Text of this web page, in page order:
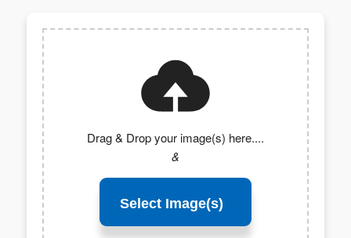
Drag & Drop your image(s) here....
&
Select Image(s)